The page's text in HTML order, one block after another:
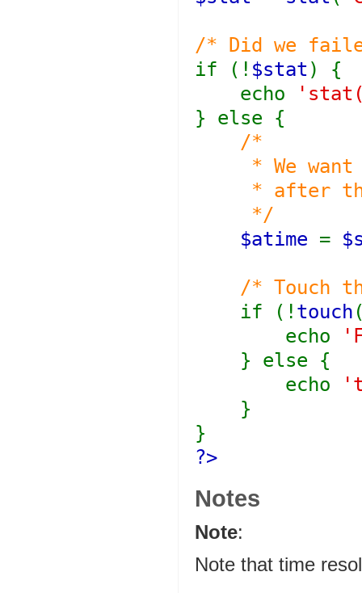
/* Did we
if (! $stat) {
echo
} else {
/*
* We want
* after the
*/
$atime =
/* Touch
if (! touch
echo
} else {
echo
}
}
?>
Notes
Note:
Note that time